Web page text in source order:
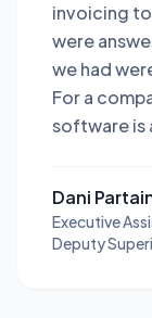
invoicing
were
we had
For a
software is
Dani
Executive
Deputy